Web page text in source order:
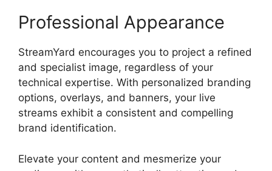
Professional Appearance
StreamYard encourages you to project a refined
and specialist image, regardless of your
technical expertise. With personalized branding
options, overlays, and banners, your live
streams exhibit a consistent and compelling
brand identification.
Elevate your content and mesmerize your